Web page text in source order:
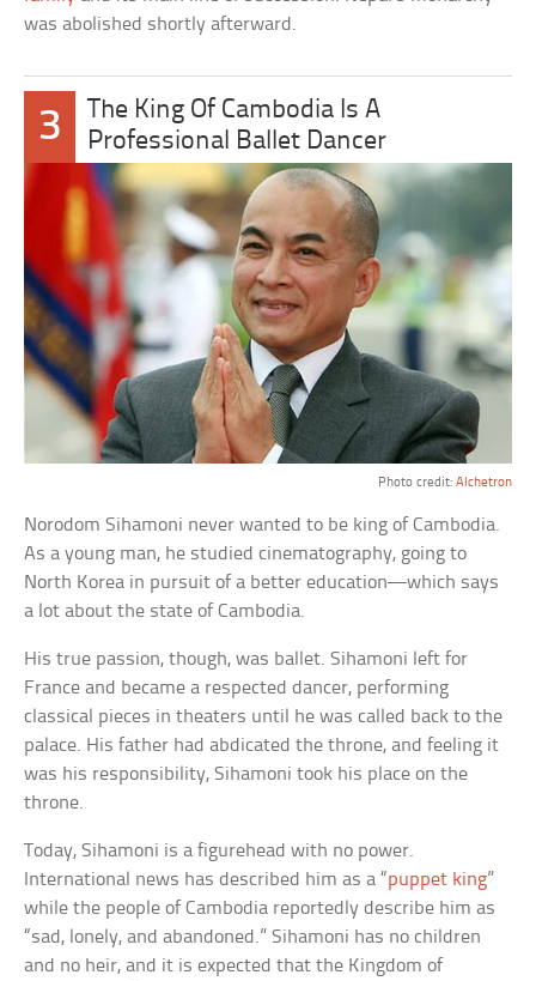
was abolished shortly afterward.
3
The King Of Cambodia Is A
Professional Ballet Dancer
Photo credit: Alchetron
Norodom Sihamoni never wanted to be king of Cambodia.
As a young man, he studied cinematography, going to
North Korea in pursuit of a better education—which says
a lot about the state of Cambodia.
His true passion, though, was ballet. Sihamoni left for
France and became a respected dancer, performing
classical pieces in theaters until he was called back to the
palace. His father had abdicated the throne, and feeling it
was his responsibility, Sihamoni took his place on the
throne.
Today, Sihamoni is a figurehead with no power.
International news has described him as a “puppet king”
while the people of Cambodia reportedly describe him as
“sad, lonely, and abandoned.” Sihamoni has no children
and no heir, and it is expected that the Kingdom of